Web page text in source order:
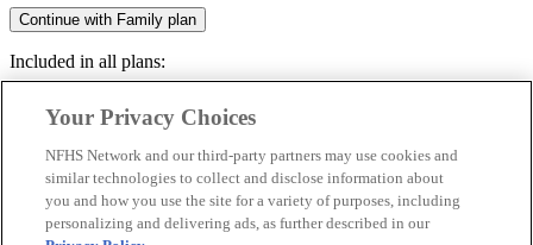
Continue with Family plan
Included in all plans:
Livestreams & full replays
Save your favorite moments
Included in all plans:
Your Privacy Choices
NFHS Network and our third-party partners may use cookies and
similar technologies to collect and disclose information about
you and how you use the site for a variety of purposes, including
personalizing and delivering ads, as further described in our